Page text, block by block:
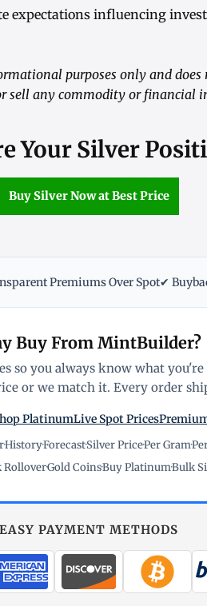
expectations influencing
purposes only and
sell any commodity or financial
Your Silver
Buy Silver Now at Best Price
Premiums Over Spot✔
Buy From MintBuilder?
so you always know what
or we match it. Every order
PlatinumLive Spot Prices
·History·Forecast·Silver Price·Per Gram·
Rollover·Gold Coins·Buy Platinum·Bulk
EASY PAYMENT METHODS